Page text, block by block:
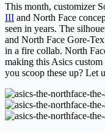
This month, customizer
III and North Face
seen in years. The
and North Face Gore-
in a fire collab. North
making this Asics
you scoop these up? Let